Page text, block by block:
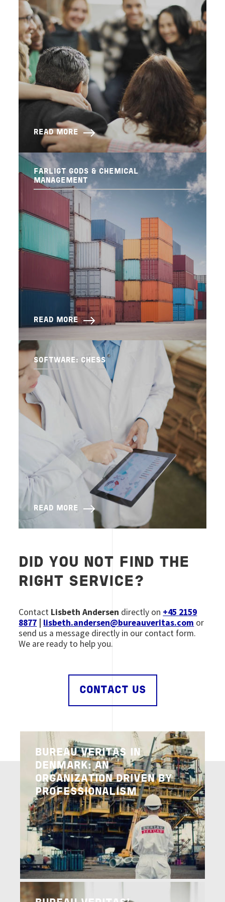
READ MORE
FARLIGT GODS & CHEMICAL
MANAGEMENT
READ MORE
SOFTWARE: CHESS
READ MORE
DID YOU NOT FIND THE
RIGHT SERVICE?
Contact Lisbeth Andersen directly on +45 2159
8877 | lisbeth.andersen@bureauveritas.com or
send us a message directly in our contact form.
We are ready to help you.
CONTACT US
BUREAU VERITAS IN
DENMARK: AN
ORGANIZATION DRIVEN BY
PROFESSIONALISM
Image